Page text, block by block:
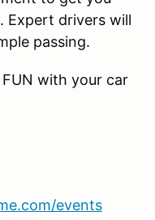
Expert drivers will
passing.
FUN with your car
events